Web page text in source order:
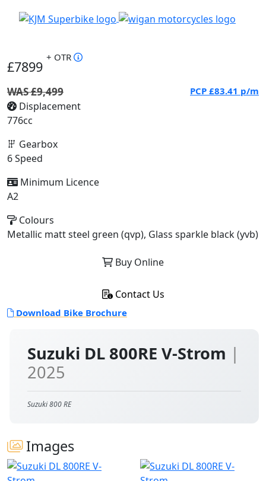
Suzuki DL 800RE V-Strom |
2025
Suzuki 800 RE
Images
£7899
+ OTR
WAS £9,499 PCP £83.41 p/m
Displacement
776cc
Gearbox
6 Speed
Minimum Licence
A2
Colours
Metallic matt steel green (qvp), Glass sparkle black (yvb)
Buy Online
Contact Us
Download Bike Brochure